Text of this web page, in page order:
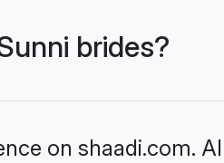
brides?
on shaadi.com.